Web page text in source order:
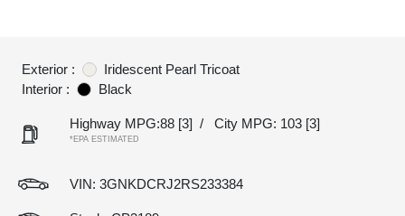
Exterior :
Iridescent Pearl Tricoat
Interior :
Black
Highway MPG:88 [3] / City MPG: 103 [3]
*EPA ESTIMATED
VIN: 3GNKDCRJ2RS233384